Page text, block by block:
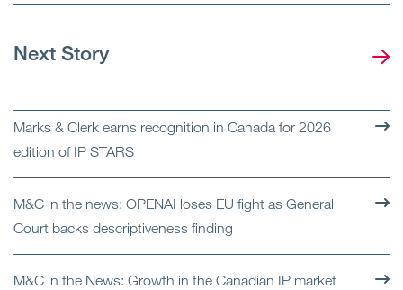
Next Story
Marks & Clerk earns recognition in Canada for 2026
edition of IP STARS
M&C in the news: OPENAI loses EU fight as General
Court backs descriptiveness finding
M&C in the News: Growth in the Canadian IP market